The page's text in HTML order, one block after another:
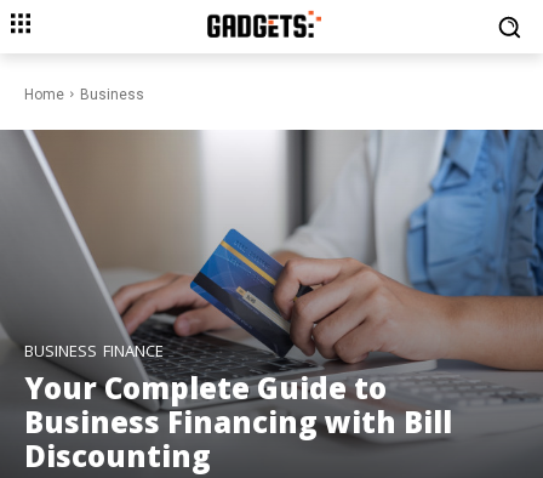
Home Business
BUSINESS FINANCE
Your Complete Guide to
Business Financing with Bill
Discounting